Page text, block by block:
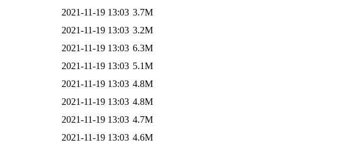
2021-11-19 13:03 3.7M
2021-11-19 13:03 3.2M
2021-11-19 13:03 6.3M
2021-11-19 13:03 5.1M
2021-11-19 13:03 4.8M
2021-11-19 13:03 4.8M
2021-11-19 13:03 4.7M
2021-11-19 13:03 4.6M